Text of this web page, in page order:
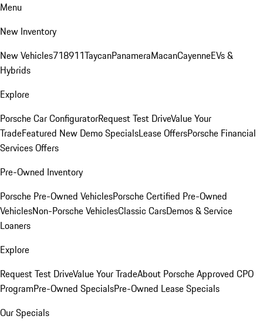
Menu
New Inventory
New Vehicles718911TaycanPanameraMacanCayenneEVs &
Hybrids
Explore
Porsche Car ConfiguratorRequest Test DriveValue Your
TradeFeatured New Demo SpecialsLease OffersPorsche Financial
Services Offers
Pre-Owned Inventory
Porsche Pre-Owned VehiclesPorsche Certified Pre-Owned
VehiclesNon-Porsche VehiclesClassic CarsDemos & Service
Loaners
Explore
Request Test DriveValue Your TradeAbout Porsche Approved CPO
ProgramPre-Owned SpecialsPre-Owned Lease Specials
Our Specials